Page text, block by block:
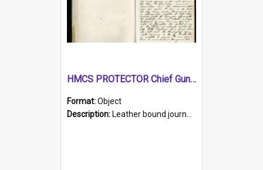
HMCS PROTECTOR Chief Gunner's Journal
Format:Object
Description: Leather bound journal with alphabetical index on first 26 pages. Hand written instructions on the duties of sailors and policy instructions in early part of book, lists of gunners stores receive...